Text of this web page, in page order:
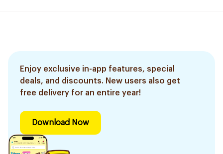
Enjoy exclusive in-app features, special
deals, and discounts. New users also get
free delivery for an entire year!
Download Now